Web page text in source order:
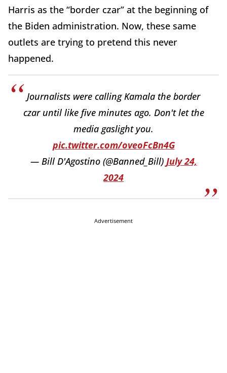
Harris as the “border czar” at the beginning of
the Biden administration. Now, these same
outlets are trying to pretend this never
happened.
Journalists were calling Kamala the border
czar until like five minutes ago. Don't let the
media gaslight you.
pic.twitter.com/oveoFcBn4G
— Bill D'Agostino (@Banned_Bill) July 24,
2024
Advertisement